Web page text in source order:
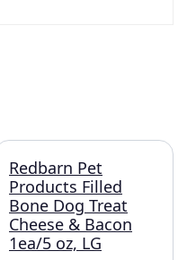
Redbarn Pet
Products Filled
Bone Dog Treat
Cheese & Bacon
1ea/5 oz, LG